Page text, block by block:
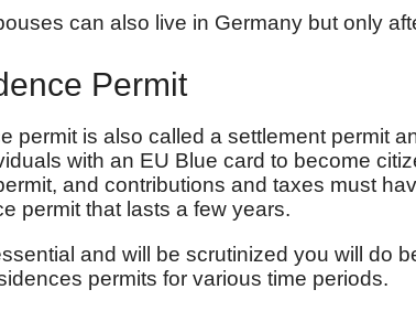
can also live in Germany but only
Permit
permit is also called a settlement permit
with an EU Blue card to become
and contributions and taxes must
permit that lasts a few years.
and will be scrutinized you will do
permits for various time periods.